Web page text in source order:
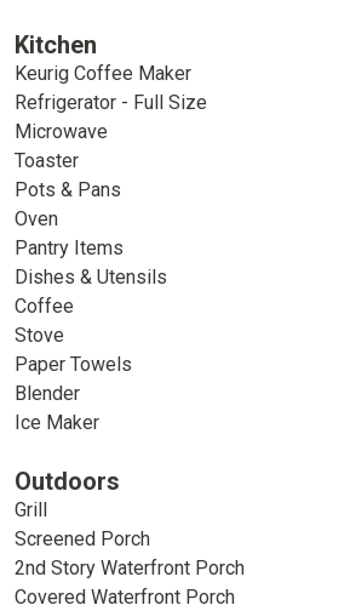
Kitchen
Keurig Coffee Maker
Refrigerator - Full Size
Microwave
Toaster
Pots & Pans
Oven
Pantry Items
Dishes & Utensils
Coffee
Stove
Paper Towels
Blender
Ice Maker
Outdoors
Grill
Screened Porch
2nd Story Waterfront Porch
Covered Waterfront Porch